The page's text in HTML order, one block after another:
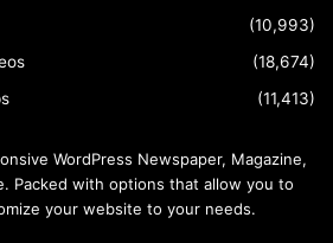
(10,993)
(18,674)
(11,413)
WordPress Newspaper, Magazine,
Packed with options that allow you to
your website to your needs.